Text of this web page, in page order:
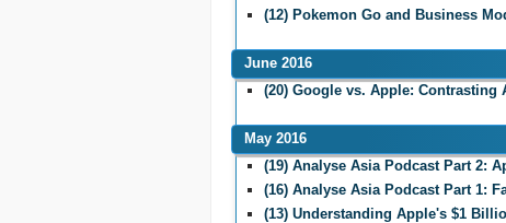
(12) Pokemon Go and Business
June 2016
(20) Google vs. Apple:
May 2016
(19) Analyse Asia Podcast Part 2:
(16) Analyse Asia Podcast Part 1:
(13) Understanding Apple's $1